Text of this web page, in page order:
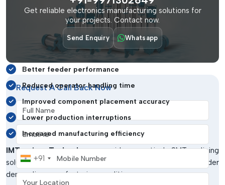
splice clips that provide strong and accurate tape joining
Using reliable splicing clips helps businesses achieve:
Continuous SMT production flow
Better feeder performance
Reduced operator handling time
Improved component placement accuracy
Lower production interruptions
Increased manufacturing efficiency
IMTronics Technologyprovides practical SMT splicing
solutions that support stable production performance under
demanding manufacturing conditions.
Get reliable electronics manufacturing solutions for
your projects. Contact now.
Send Enquiry Whatsapp
Request A Call Back Now
Full Name
Email address
Mobile Number
+91
Your Location